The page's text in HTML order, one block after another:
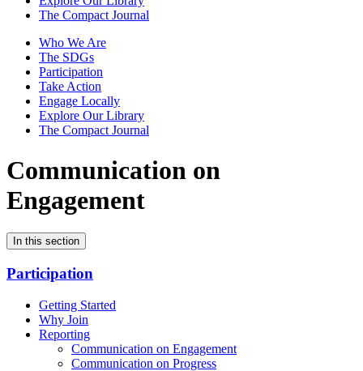
The Compact Journal
Who We Are
The SDGs
Participation
Take Action
Engage Locally
Explore Our Library
The Compact Journal
Communication on
Engagement
In this section
Participation
Getting Started
Why Join
Reporting
Communication on Engagement
Communication on Progress